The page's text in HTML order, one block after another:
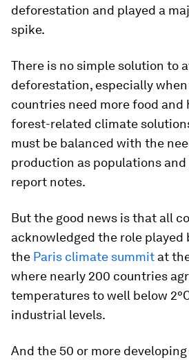
deforestation and played a
spike.
There is no simple solution to
deforestation, especially
countries need more food and
forest-related climate
must be balanced with the
production as populations
report notes.
But the good news is that all
acknowledged the role
the Paris climate summit at
where nearly 200 countries
temperatures to well below
industrial levels.
And the 50 or more